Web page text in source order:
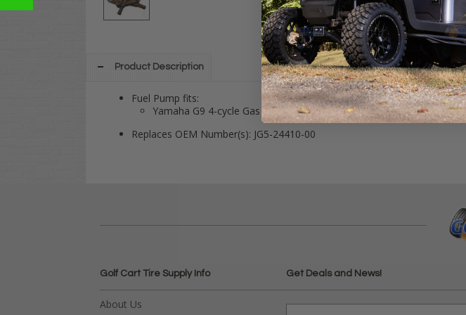
Product Description
Fuel Pump fits:
Yamaha G9 4-cycle Gas 1991-1994
Replaces OEM Number(s): JG5-24410-00
Golf Cart Tire Supply Info
About Us
Get Deals and News!